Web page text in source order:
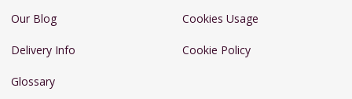
Our Blog
Delivery Info
Glossary
Cookies Usage
Cookie Policy